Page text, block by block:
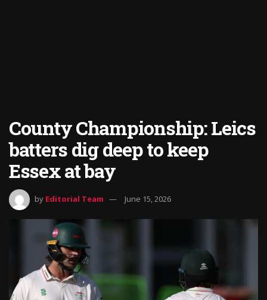
County Championship: Leics
batters dig deep to keep
Essex at bay
by Editorial Team June 15, 2026